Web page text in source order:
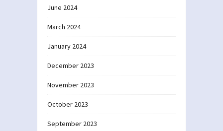
June 2024
March 2024
January 2024
December 2023
November 2023
October 2023
September 2023